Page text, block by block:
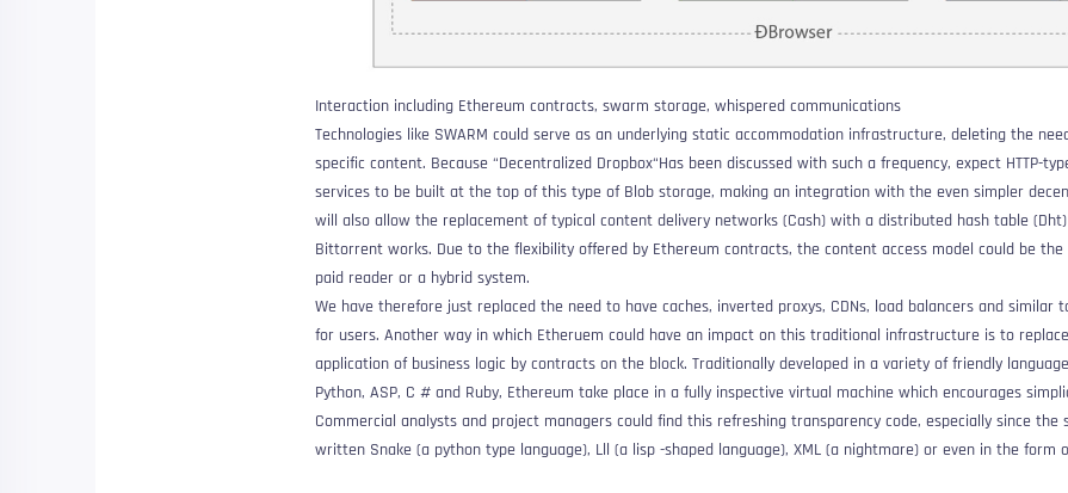
Interaction including Ethereum contracts, swarm storage, whispered communications
Technologies like SWARM could serve as an underlying static accommodation infrastructure, deleting the
specific content. Because “Decentralized Dropbox“Has been discussed with such a frequency, expect HTTP-
services to be built at the top of this type of Blob storage, making an integration with the even simpler
will also allow the replacement of typical content delivery networks (Cash) with a distributed hash table (Dht
Bittorrent works. Due to the flexibility offered by Ethereum contracts, the content access model could be the
paid reader or a hybrid system.
We have therefore just replaced the need to have caches, inverted proxys, CDNs, load balancers and similar
for users. Another way in which Etheruem could have an impact on this traditional infrastructure is to replace
application of business logic by contracts on the block. Traditionally developed in a variety of friendly languages
Python, ASP, C # and Ruby, Ethereum take place in a fully inspective virtual machine which encourages
Commercial analysts and project managers could find this refreshing transparency code, especially since the
written Snake (a python type language), Lll (a lisp -shaped language), XML (a nightmare) or even in the form